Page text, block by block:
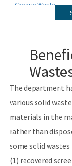
Grease Waste
Storage Tank
Waste Reduction
All Permitting-
The department
various solid
materials in the
rather than
some solid wastes
(1) recovered